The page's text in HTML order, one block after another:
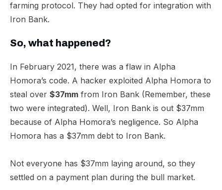
farming protocol. They had opted for integration with
Iron Bank.​
So, what happened?​
In February 2021, there was a flaw in Alpha
Homora’s code. A hacker exploited Alpha Homora to
steal over $37mm from Iron Bank (Remember, these
two were integrated). Well, Iron Bank is out $37mm
because of Alpha Homora’s negligence. So Alpha
Homora has a $37mm debt to Iron Bank.
Not everyone has $37mm laying around, so they
settled on a payment plan during the bull market.